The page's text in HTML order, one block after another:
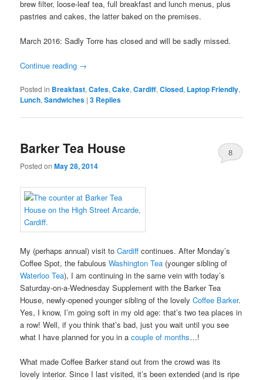
brew filter, loose-leaf tea, full breakfast and lunch menus, plus
pastries and cakes, the latter baked on the premises.
March 2016: Sadly Torre has closed and will be sadly missed.
Continue reading →
Posted in Breakfast,Cafes,Cake,Cardiff,Closed, Laptop Friendly,
Lunch,Sandwiches |3 Replies
Barker Tea House
Posted onMay 28, 2014
8
My (perhaps annual) visit toCardiff continues. After Monday’s
Coffee Spot, the fabulousWashington Tea (younger sibling of
Waterloo Tea), I am continuing in the same vein with today’s
Saturday-on-a-Wednesday Supplement with the Barker Tea
House, newly-opened younger sibling of the lovelyCoffee Barker.
Yes, I know, I’m going soft in my old age: that’s two tea places in
a row! Well, if you think that’s bad, just you wait until you see
what I have planned for you in acouple of months…!
What made Coffee Barker stand out from the crowd was its
lovely interior. Since I last visited, it’s been extended (and is ripe